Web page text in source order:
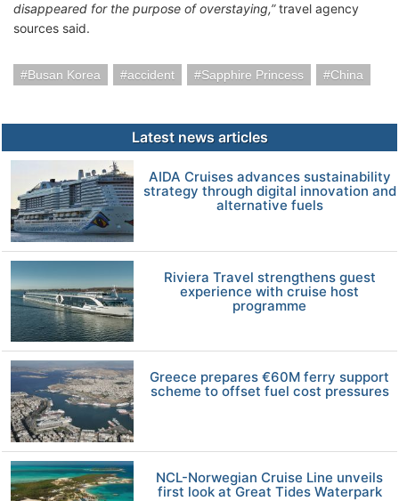
disappeared for the purpose of overstaying,”travel agency
sources said.
Busan Korea accident Sapphire Princess China
Latest news articles
AIDA Cruises advances sustainability
strategy through digital innovation and
alternative fuels
Riviera Travel strengthens guest
experience with cruise host
programme
Greece prepares €60M ferry support
scheme to offset fuel cost pressures
NCL-Norwegian Cruise Line unveils
first look at Great Tides Waterpark